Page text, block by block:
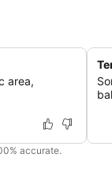
area,
accurate.